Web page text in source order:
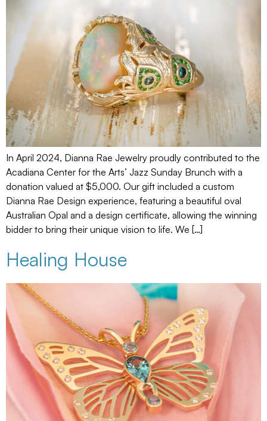
In April 2024, Dianna Rae Jewelry proudly contributed to the
Acadiana Center for the Arts’ Jazz Sunday Brunch with a
donation valued at $5,000. Our gift included a custom
Dianna Rae Design experience, featuring a beautiful oval
Australian Opal and a design certificate, allowing the winning
bidder to bring their unique vision to life. We […]
Healing House